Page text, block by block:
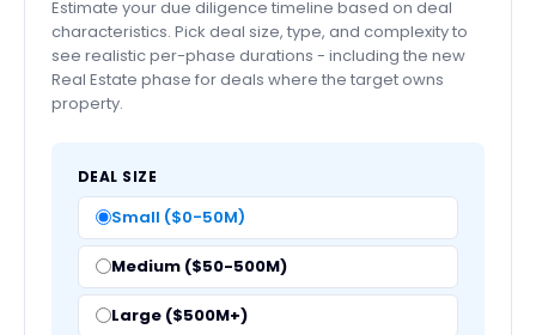
Estimate your due diligence timeline based on deal
characteristics. Pick deal size, type, and complexity to
see realistic per-phase durations - including the new
Real Estate phase for deals where the target owns
property.
DEAL SIZE
Small ($0-50M)
Medium ($50-500M)
Large ($500M+)